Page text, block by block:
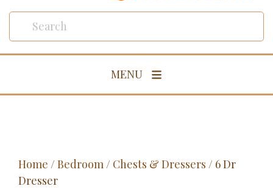
MENU
Living Room
Outdoor
Home / Bedroom/ Chests & Dressers / 6 Dr
Dresser